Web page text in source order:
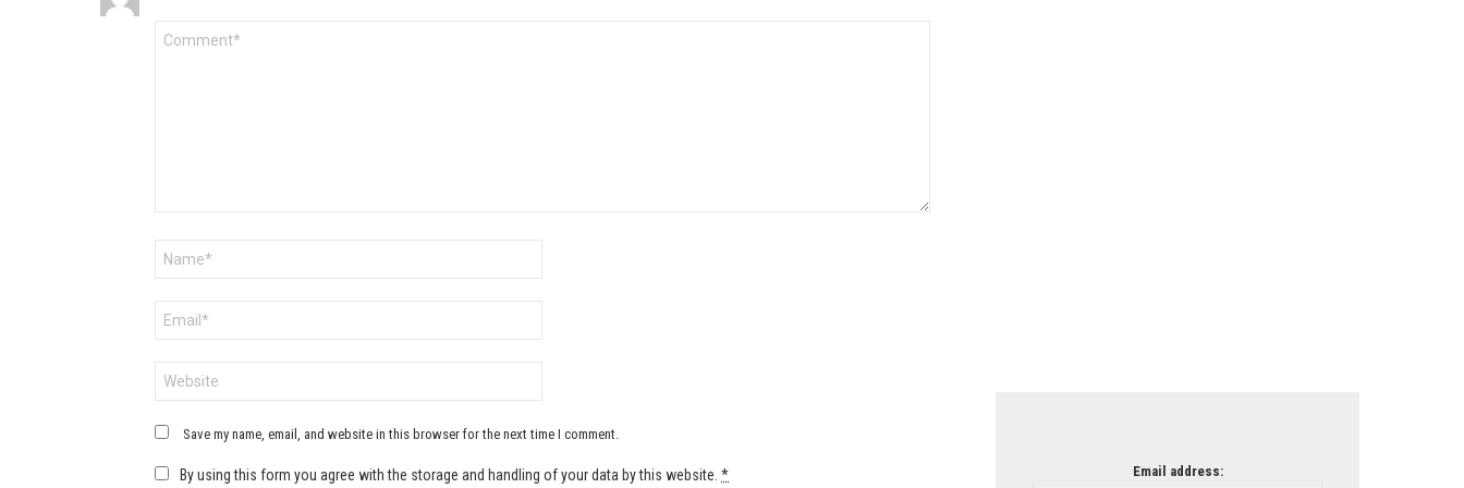
Save my name, email, and website in this browser for the next time I comment.
By using this form you agree with the storage and handling of your data by this website. * Email address: